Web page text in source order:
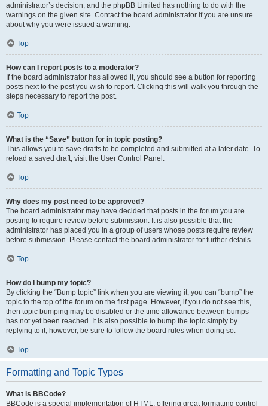
administrator’s decision, and the phpBB Limited has nothing to do with the
warnings on the given site. Contact the board administrator if you are unsure
about why you were issued a warning.
Top
How can I report posts to a moderator?
If the board administrator has allowed it, you should see a button for reporting
posts next to the post you wish to report. Clicking this will walk you through the
steps necessary to report the post.
Top
What is the “Save” button for in topic posting?
This allows you to save drafts to be completed and submitted at a later date. To
reload a saved draft, visit the User Control Panel.
Top
Why does my post need to be approved?
The board administrator may have decided that posts in the forum you are
posting to require review before submission. It is also possible that the
administrator has placed you in a group of users whose posts require review
before submission. Please contact the board administrator for further details.
Top
How do I bump my topic?
By clicking the “Bump topic” link when you are viewing it, you can “bump” the
topic to the top of the forum on the first page. However, if you do not see this,
then topic bumping may be disabled or the time allowance between bumps
has not yet been reached. It is also possible to bump the topic simply by
replying to it, however, be sure to follow the board rules when doing so.
Top
Formatting and Topic Types
What is BBCode?
BBCode is a special implementation of HTML, offering great formatting control